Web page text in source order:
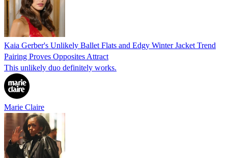
Kaia Gerber's Unlikely Ballet Flats and Edgy Winter Jacket Trend
Pairing Proves Opposites Attract
This unlikely duo definitely works.
Marie Claire